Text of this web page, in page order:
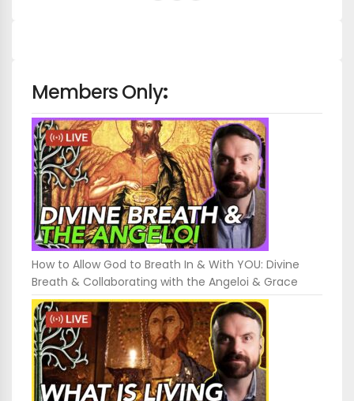
Members Only:
How to Allow God to Breath In & With YOU: Divine
Breath & Collaborating with the Angeloi & Grace